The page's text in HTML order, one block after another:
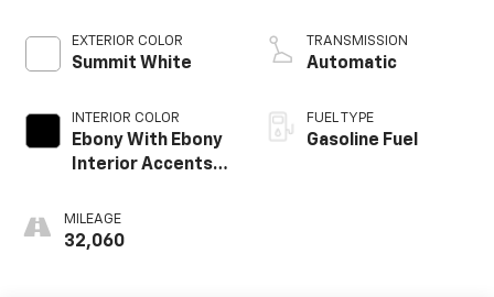
EXTERIOR COLOR
Summit White
INTERIOR COLOR
Ebony With Ebony
Interior Accents,
Leatherette Seat
Trim
MILEAGE
32,060
TRANSMISSION
Automatic
FUEL TYPE
Gasoline Fuel